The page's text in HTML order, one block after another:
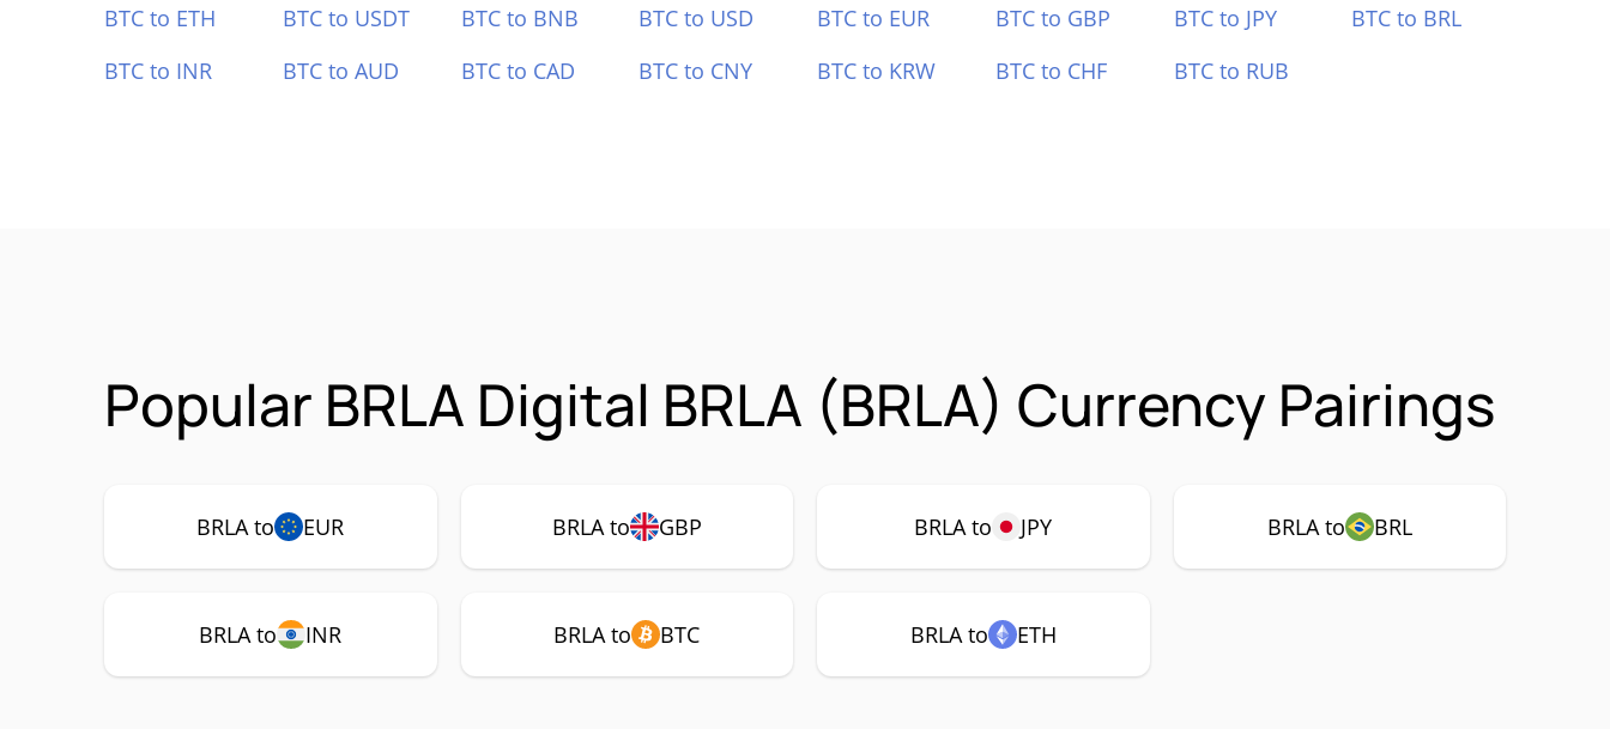
BTC to ETH BTC to USDT BTC to BNB BTC to USD BTC to EUR BTC to GBP BTC to JPY
BTC to BRL
BTC to INR
BTC to AUD BTC to CAD BTC to CNY BTC to KRW BTC to CHF BTC to RUB
Popular BRLA Digital BRLA (BRLA) Currency Pairings
BRLA to EUR BRLA to GBP BRLA to JPY BRLA to BRL
BRLA to INR BRLA to BTC BRLA to ETH